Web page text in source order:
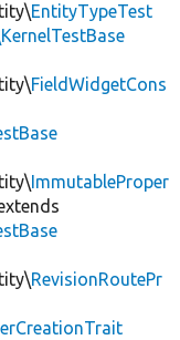
EntityTypeTest
FieldWidgetCons
ImmutableProper
RevisionRoutePr